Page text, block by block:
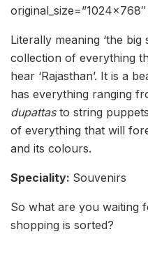
Literally meaning ‘the big
collection of everything
hear ‘Rajasthan’. It is a
has everything ranging
dupattas to string
of everything that will
and its colours.
Speciality: Souvenirs
So what are you waiting
shopping is sorted?